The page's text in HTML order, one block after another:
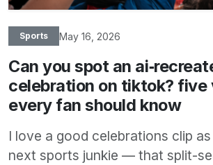
Sports May 16, 2026
Can you spot an
celebration on tiktok? five
every fan should know
I love a good celebrations clip
next sports junkie — that split-